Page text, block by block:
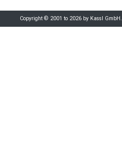
Copyright © 2001 to 2026 by Kassl GmbH.